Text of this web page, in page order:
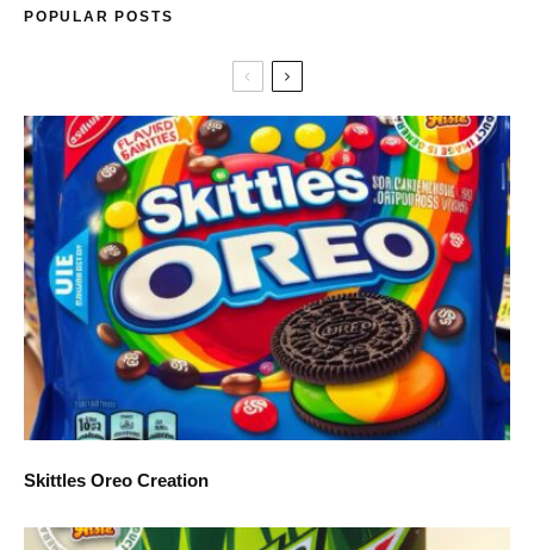
POPULAR POSTS
Skittles Oreo Creation